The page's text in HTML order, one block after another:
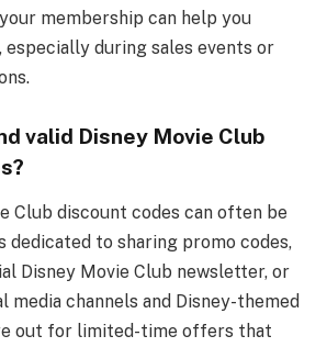
membership can help you
especially during sales events or
valid Disney Movie Club
Club discount codes can often be
dedicated to sharing promo codes,
Disney Movie Club newsletter, or
media channels and Disney-themed
out for limited-time offers that